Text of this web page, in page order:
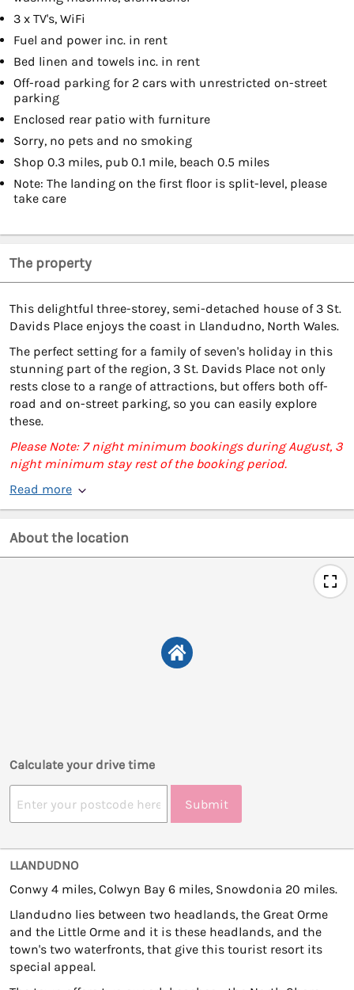
3 x TV's, WiFi
Fuel and power inc. in rent
Bed linen and towels inc. in rent
Off-road parking for 2 cars with unrestricted on-street
parking
Enclosed rear patio with furniture
Sorry, no pets and no smoking
Shop 0.3 miles, pub 0.1 mile, beach 0.5 miles
Note: The landing on the first floor is split-level, please
take care
The property
This delightful three-storey, semi-detached house of 3 St.
Davids Place enjoys the coast in Llandudno, North Wales.
The perfect setting for a family of seven's holiday in this
stunning part of the region, 3 St. Davids Place not only
rests close to a range of attractions, but offers both off-
road and on-street parking, so you can easily explore
these.
Please Note: 7 night minimum bookings during August, 3
night minimum stay rest of the booking period.
Read more
About the location
Calculate your drive time
Submit
LLANDUDNO
Conwy 4 miles, Colwyn Bay 6 miles, Snowdonia 20 miles.
Llandudno lies between two headlands, the Great Orme
and the Little Orme and it is these headlands, and the
town's two waterfronts, that give this tourist resort its
special appeal.